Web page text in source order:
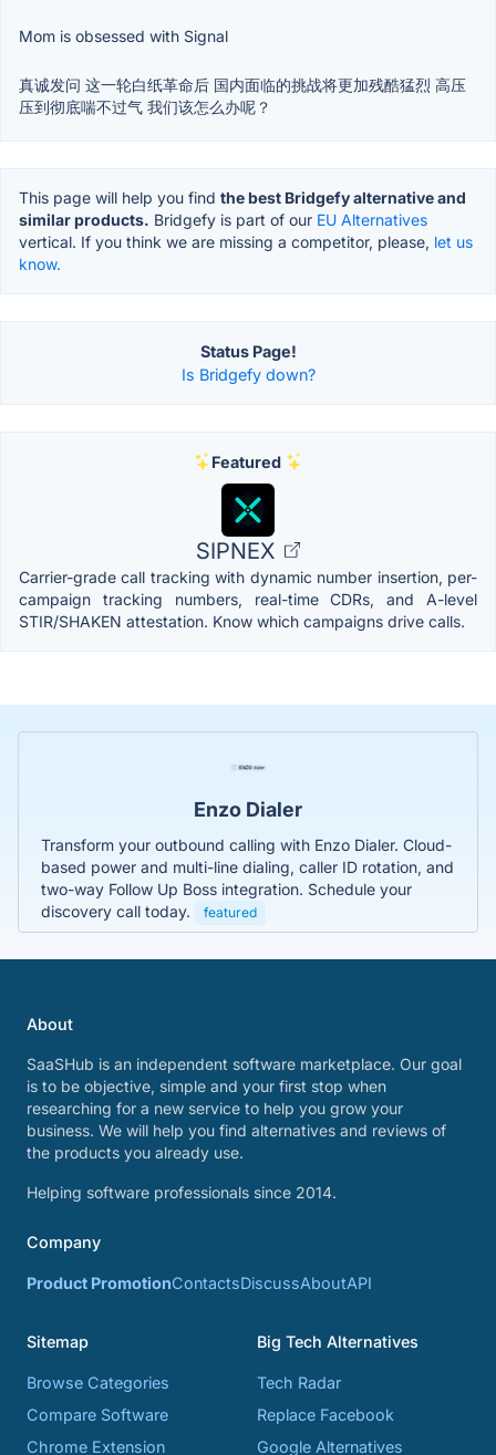
Mom is obsessed with Signal
真诚发问 这一轮白纸革命后 国内面临的挑战将更加残酷猛烈 高压
压到彻底喘不过气 我们该怎么办呢？
This page will help you find the best Bridgefy alternative and
similar products. Bridgefy is part of our EU Alternatives
vertical. If you think we are missing a competitor, please, let us
know.
Status Page!
Is Bridgefy down?
Featured
SIPNEX
Carrier-grade call tracking with dynamic number insertion, per-
campaign tracking numbers, real-time CDRs, and A-level
STIR/SHAKEN attestation. Know which campaigns drive calls.
Enzo Dialer
Transform your outbound calling with Enzo Dialer. Cloud-
based power and multi-line dialing, caller ID rotation, and
two-way Follow Up Boss integration. Schedule your
discovery call today.
featured
About
SaaSHub is an independent software marketplace. Our goal
is to be objective, simple and your first stop when
researching for a new service to help you grow your
business. We will help you find alternatives and reviews of
the products you already use.
Helping software professionals since 2014.
Company
Product PromotionContactsDiscussAboutAPI
Sitemap
Browse Categories
Compare Software
Chrome Extension
Big Tech Alternatives
Tech Radar
Replace Facebook
Google Alternatives